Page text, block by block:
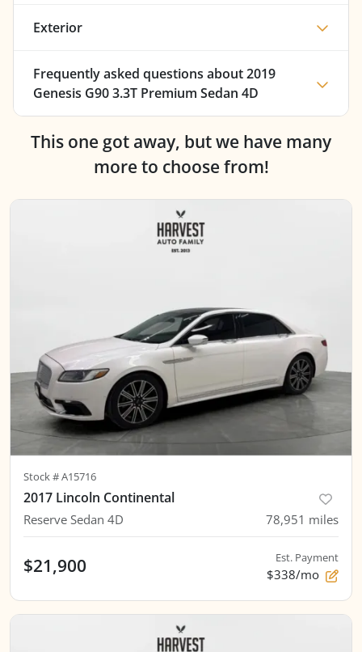
Exterior
Frequently asked questions about2019
Genesis G90 3.3T Premium Sedan 4D
This one got away, but we have many
more to choose from!
Stock #A15716
2017 Lincoln Continental
Reserve Sedan 4D 78,951 miles
$21,900 Est. Payment
$338/mo